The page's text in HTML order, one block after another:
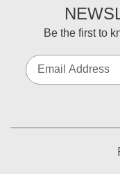
Be the first to